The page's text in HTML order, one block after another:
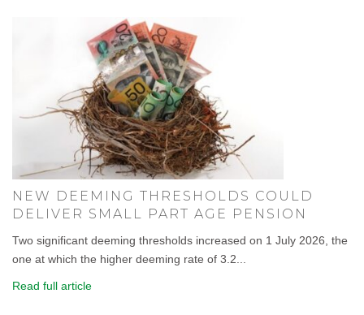
NEW DEEMING THRESHOLDS COULD
DELIVER SMALL PART AGE PENSION
Two significant deeming thresholds increased on 1 July 2026, the
one at which the higher deeming rate of 3.2...
Read full article